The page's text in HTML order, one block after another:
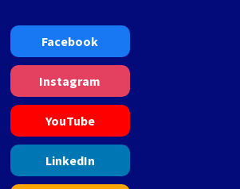
Facebook
Instagram
YouTube
LinkedIn